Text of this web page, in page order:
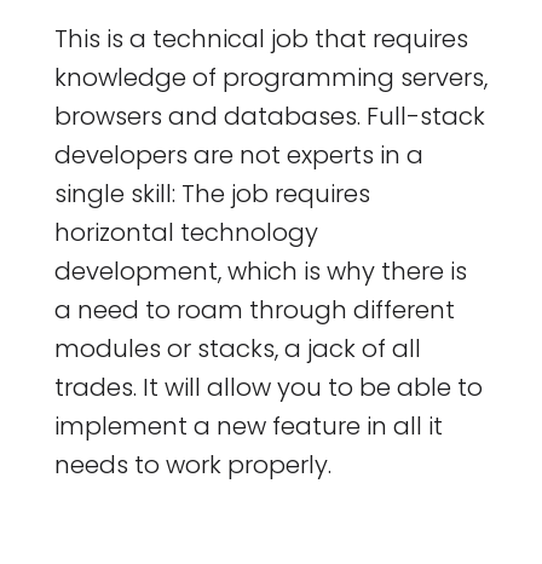
This is a technical job that requires
knowledge of programming servers,
browsers and databases. Full-stack
developers are not experts in a
single skill: The job requires
horizontal technology
development, which is why there is
a need to roam through different
modules or stacks, a jack of all
trades. It will allow you to be able to
implement a new feature in all it
needs to work properly.